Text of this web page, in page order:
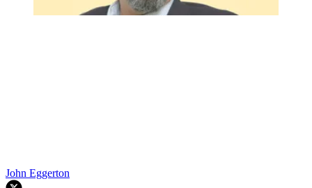
John Eggerton